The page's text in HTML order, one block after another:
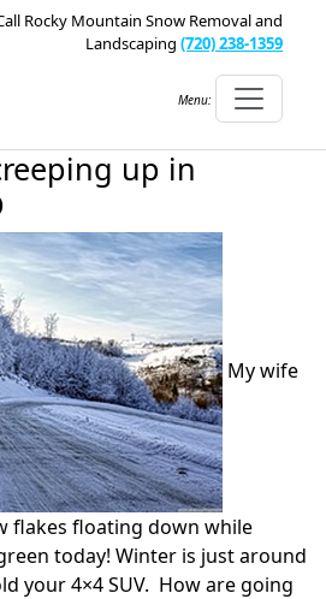
Rocky Mountain Snow Removal and
Landscaping (720) 238-1359
Menu:
up in
My wife
flakes floating down while
today! Winter is just around
your 4×4 SUV. How are going